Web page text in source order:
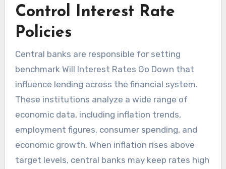
Control Interest Rate
Policies
Central banks are responsible for setting
benchmark Will Interest Rates Go Down that
influence lending across the financial system.
These institutions analyze a wide range of
economic data, including inflation trends,
employment figures, consumer spending, and
economic growth. When inflation rises above
target levels, central banks may keep rates high